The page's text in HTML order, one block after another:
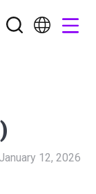
January 12, 2026